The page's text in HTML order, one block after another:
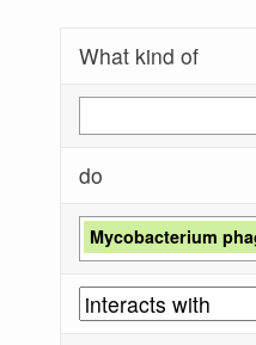
What kind of
do
Mycobacterium